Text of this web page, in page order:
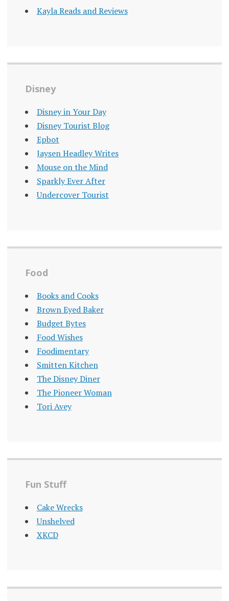
Kayla Reads and Reviews
Disney
Disney in Your Day
Disney Tourist Blog
Epbot
Jaysen Headley Writes
Mouse on the Mind
Sparkly Ever After
Undercover Tourist
Food
Books and Cooks
Brown Eyed Baker
Budget Bytes
Food Wishes
Foodimentary
Smitten Kitchen
The Disney Diner
The Pioneer Woman
Tori Avey
Fun Stuff
Cake Wrecks
Unshelved
XKCD